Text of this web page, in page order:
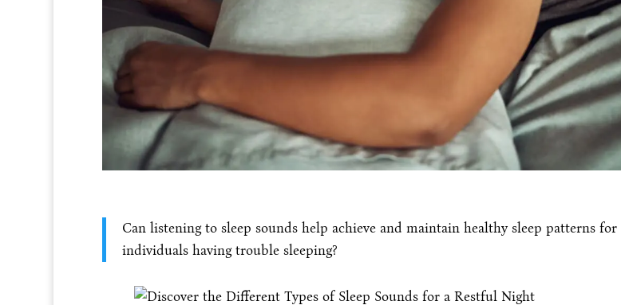
Can listening to sleep sounds help achieve and maintain healthy sleep patterns for
individuals having trouble sleeping?